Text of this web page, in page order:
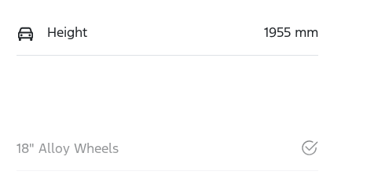
Height 1955 mm
18" Alloy Wheels